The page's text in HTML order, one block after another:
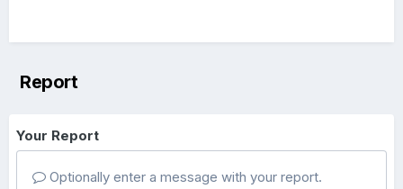
Report
Your Report
Optionally enter a message with your report.